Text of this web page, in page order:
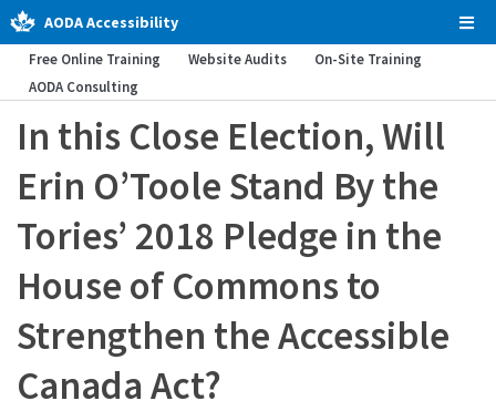
AODA Accessibility
Free Online Training Website Audits
On-Site Training
AODA Consulting
In this Close Election, Will
Erin O’Toole Stand By the
Tories’ 2018 Pledge in the
House of Commons to
Strengthen the Accessible
Canada Act?